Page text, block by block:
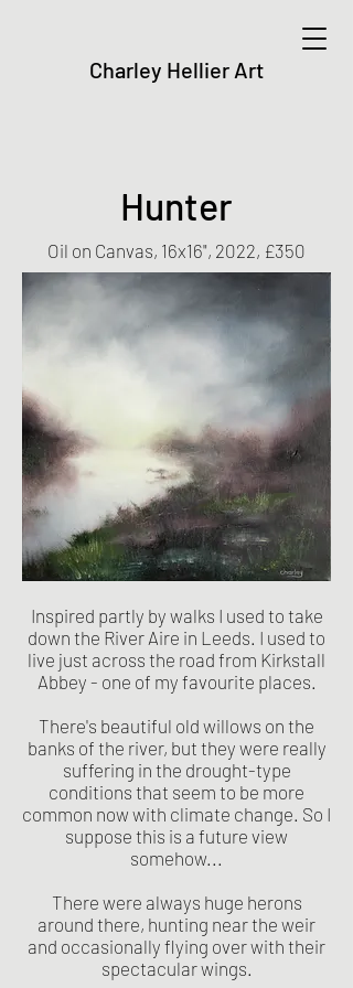
Charley Hellier Art
Hunter
Oil on Canvas, 16x16", 2022, £350
Inspired partly by walks I used to take
down the River Aire in Leeds. I used to
live just across the road from Kirkstall
Abbey - one of my favourite places.
There's beautiful old willows on the
banks of the river, but they were really
suffering in the drought-type
conditions that seem to be more
common now with climate change. So I
suppose this is a future view
somehow...
There were always huge herons
around there, hunting near the weir
and occasionally flying over with their
spectacular wings.